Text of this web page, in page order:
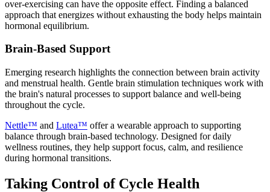
over-exercising can have the opposite effect. Finding a balanced
approach that energizes without exhausting the body helps maintain
hormonal equilibrium.
Brain-Based Support
Emerging research highlights the connection between brain activity
and menstrual health. Gentle brain stimulation techniques work with
the brain's natural processes to support balance and well-being
throughout the cycle.
Nettle™ and Lutea™ offer a wearable approach to supporting
balance through brain-based technology. Designed for daily
wellness routines, they help support focus, calm, and resilience
during hormonal transitions.
Taking Control of Cycle Health